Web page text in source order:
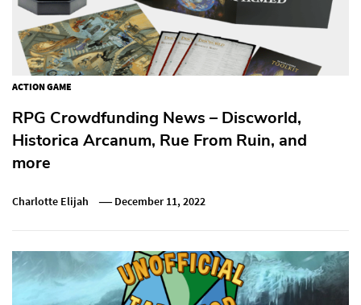
ACTION GAME
RPG Crowdfunding News – Discworld,
Historica Arcanum, Rue From Ruin, and
more
Charlotte Elijah December 11, 2022